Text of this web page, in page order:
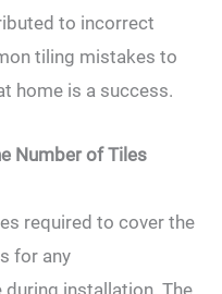
to incorrect
tiling mistakes to
home is a success.
Number of Tiles
required to cover the
for any
installation. The